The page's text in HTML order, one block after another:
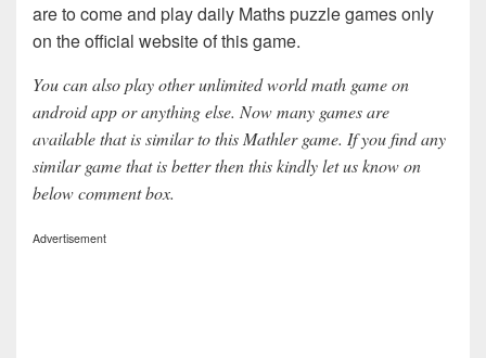
are to come and play daily Maths puzzle games only
on the official website of this game.
You can also play other unlimited world math game on
android app or anything else. Now many games are
available that is similar to this Mathler game. If you find any
similar game that is better then this kindly let us know on
below comment box.
Advertisement